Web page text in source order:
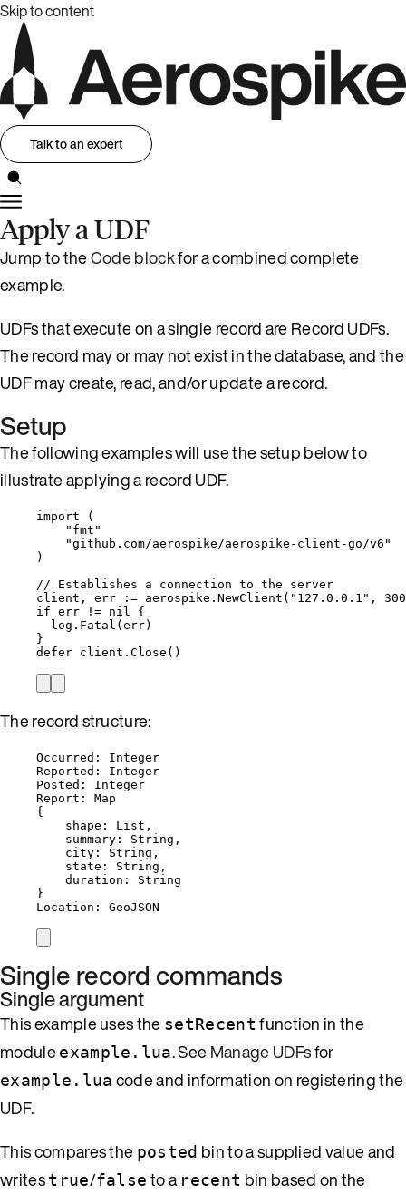
Skip to content
Talk to an expert
Apply a UDF
Jump to theCode blockfor a combined complete
example.
UDFs that execute on a single record are Record UDFs.
The record may or may not exist in the database, and the
UDF may create, read, and/or update a record.
Setup
The following examples will use the setup below to
illustrate applying a record UDF.
import (
" fmt "
"github.com/aerospike/aerospike-client-go/v6 "
)
// Establishes a connection to the server
client , err := aerospike . NewClient ( " 127.0.0.1 " ,
if err != nil
{
log . Fatal ( err)
}
defer client . Close ()
The record structure:
Occurred: Integer
Reported: Integer
Posted: Integer
Report: Map
{
shape: List,
summary: String,
city: String,
state: String,
duration: String
}
Location: GeoJSON
Single record commands
Single argument
This example uses the setRecent function in the
moduleexample.lua. SeeManage UDFsfor
example.lua code and information on registering the
UDF.
This compares the posted bin to a supplied value and
writestrue/false to a recent bin based on the